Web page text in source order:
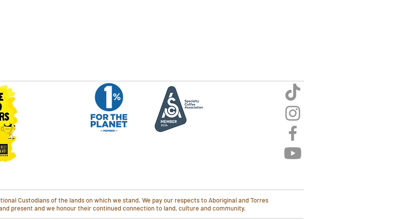
Custodians of the lands on which we stand. We pay our respects to Aboriginal and Torres
present and we honour their continued connection to land, culture and community.